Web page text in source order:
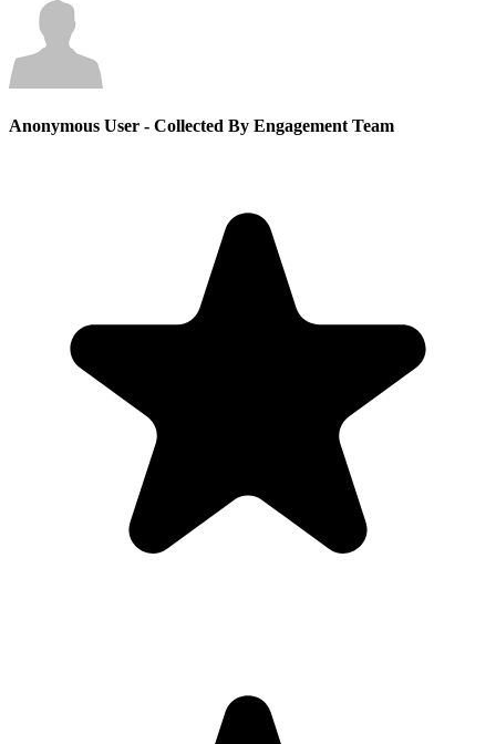
Anonymous User - Collected By Engagement Team